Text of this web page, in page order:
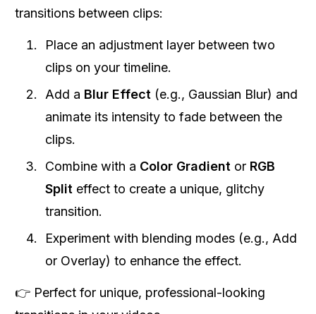
transitions between clips:
Place an adjustment layer between two
clips on your timeline.
Add a Blur Effect (e.g., Gaussian Blur) and
animate its intensity to fade between the
clips.
Combine with a Color Gradient or RGB
Split effect to create a unique, glitchy
transition.
Experiment with blending modes (e.g., Add
or Overlay) to enhance the effect.
👉 Perfect for unique, professional-looking